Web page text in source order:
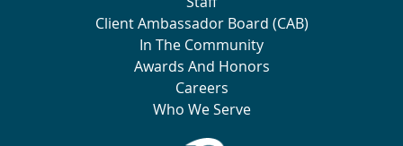
Client Ambassador Board (CAB)
In The Community
Awards And Honors
Careers
Who We Serve